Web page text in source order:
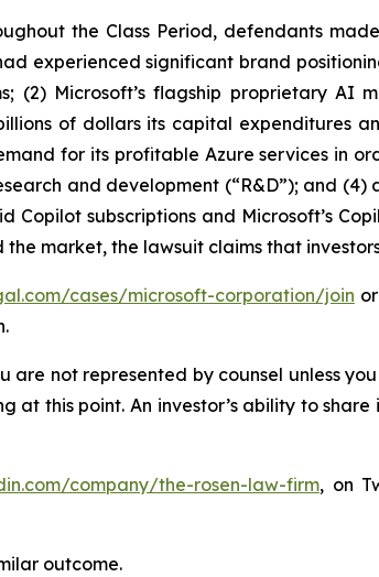
the Class Period, defendants
experienced significant brand
(2) Microsoft’s flagship proprietary AI
of dollars its capital expenditures
for its profitable Azure services in
and development (“R&D”); and
Copilot subscriptions and Microsoft’s
market, the lawsuit claims that
cases/microsoft-corporation/join
are not represented by counsel unless
at this point. An investor’s ability to
company/the-rosen-law-firm, on
outcome.